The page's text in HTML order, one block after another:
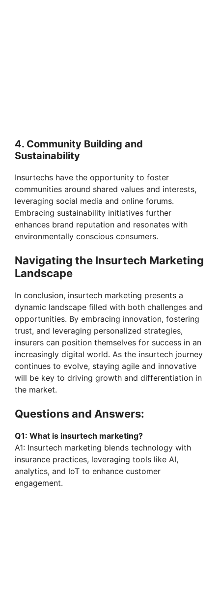
4. Community Building and
Sustainability
Insurtechs have the opportunity to foster
communities around shared values and interests,
leveraging social media and online forums.
Embracing sustainability initiatives further
enhances brand reputation and resonates with
environmentally conscious consumers.
Navigating the Insurtech Marketing
Landscape
In conclusion, insurtech marketing presents a
dynamic landscape filled with both challenges and
opportunities. By embracing innovation, fostering
trust, and leveraging personalized strategies,
insurers can position themselves for success in an
increasingly digital world. As the insurtech journey
continues to evolve, staying agile and innovative
will be key to driving growth and differentiation in
the market.
Questions and Answers:
Q1: What is insurtech marketing?
A1: Insurtech marketing blends technology with
insurance practices, leveraging tools like AI,
analytics, and IoT to enhance customer
engagement.